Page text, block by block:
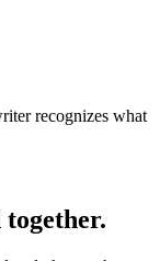
recognizes what
together.